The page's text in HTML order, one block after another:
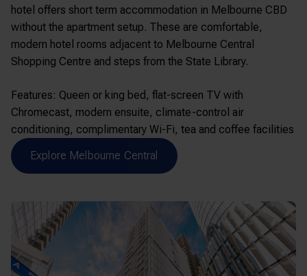
hotel offers short term accommodation in Melbourne CBD
without the apartment setup. These are comfortable,
modern hotel rooms adjacent to Melbourne Central
Shopping Centre and steps from the State Library.
Features: Queen or king bed, flat-screen TV with
Chromecast, modern ensuite, climate-control air
conditioning, complimentary Wi-Fi, tea and coffee facilities
Explore Melbourne Central